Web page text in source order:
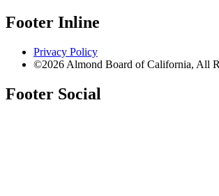
Footer Inline
Privacy Policy
©2026 Almond Board of California, All
Footer Social